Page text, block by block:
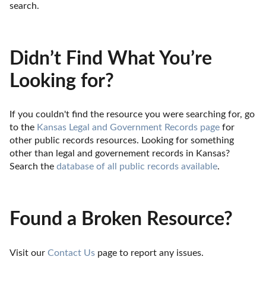
search.
Didn’t Find What You’re
Looking for?
If you couldn't find the resource you were searching for, go
to the Kansas Legal and Government Records page for
other public records resources. Looking for something
other than legal and governement records in Kansas?
Search the database of all public records available.
Found a Broken Resource?
Visit our Contact Us page to report any issues.